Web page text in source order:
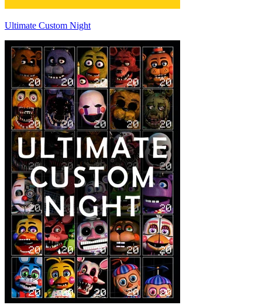
Ultimate Custom Night